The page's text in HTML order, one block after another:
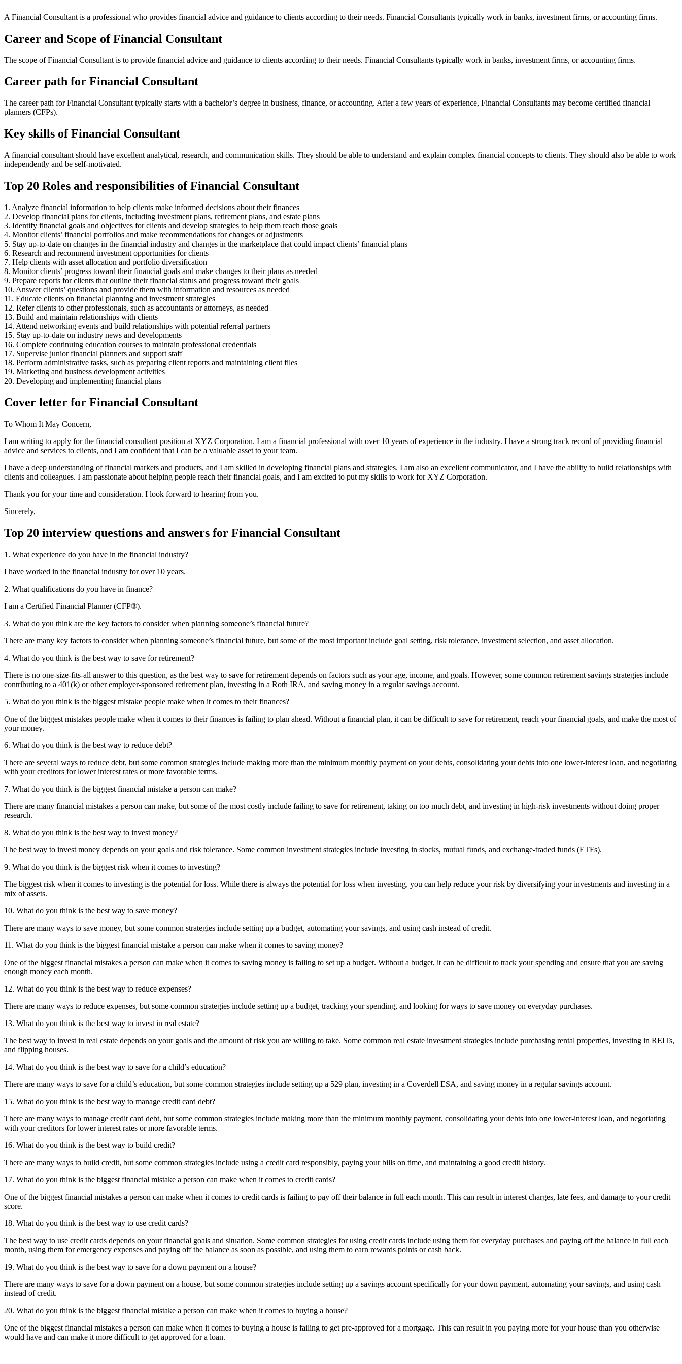
A Financial Consultant is a professional who provides financial advice and guidance to clients according to their needs. Financial Consultants typically work in banks, investment firms, or accounting firms.
Career and Scope of Financial Consultant
The scope of Financial Consultant is to provide financial advice and guidance to clients according to their needs. Financial Consultants typically work in banks, investment firms, or accounting firms.
Career path for Financial Consultant
The career path for Financial Consultant typically starts with a bachelor’s degree in business, finance, or accounting. After a few years of experience, Financial Consultants may become certified financial
planners (CFPs).
Key skills of Financial Consultant
A financial consultant should have excellent analytical, research, and communication skills. They should be able to understand and explain complex financial concepts to clients. They should also be able to work
independently and be self-motivated.
Top 20 Roles and responsibilities of Financial Consultant
1. Analyze financial information to help clients make informed decisions about their finances
2. Develop financial plans for clients, including investment plans, retirement plans, and estate plans
3. Identify financial goals and objectives for clients and develop strategies to help them reach those goals
4. Monitor clients’ financial portfolios and make recommendations for changes or adjustments
5. Stay up-to-date on changes in the financial industry and changes in the marketplace that could impact clients’ financial plans
6. Research and recommend investment opportunities for clients
7. Help clients with asset allocation and portfolio diversification
8. Monitor clients’ progress toward their financial goals and make changes to their plans as needed
9. Prepare reports for clients that outline their financial status and progress toward their goals
10. Answer clients’ questions and provide them with information and resources as needed
11. Educate clients on financial planning and investment strategies
12. Refer clients to other professionals, such as accountants or attorneys, as needed
13. Build and maintain relationships with clients
14. Attend networking events and build relationships with potential referral partners
15. Stay up-to-date on industry news and developments
16. Complete continuing education courses to maintain professional credentials
17. Supervise junior financial planners and support staff
18. Perform administrative tasks, such as preparing client reports and maintaining client files
19. Marketing and business development activities
20. Developing and implementing financial plans
Cover letter for Financial Consultant
To Whom It May Concern,
I am writing to apply for the financial consultant position at XYZ Corporation. I am a financial professional with over 10 years of experience in the industry. I have a strong track record of providing financial
advice and services to clients, and I am confident that I can be a valuable asset to your team.
I have a deep understanding of financial markets and products, and I am skilled in developing financial plans and strategies. I am also an excellent communicator, and I have the ability to build relationships with
clients and colleagues. I am passionate about helping people reach their financial goals, and I am excited to put my skills to work for XYZ Corporation.
Thank you for your time and consideration. I look forward to hearing from you.
Sincerely,
Top 20 interview questions and answers for Financial Consultant
1. What experience do you have in the financial industry?
I have worked in the financial industry for over 10 years.
2. What qualifications do you have in finance?
I am a Certified Financial Planner (CFP®).
3. What do you think are the key factors to consider when planning someone’s financial future?
There are many key factors to consider when planning someone’s financial future, but some of the most important include goal setting, risk tolerance, investment selection, and asset allocation.
4. What do you think is the best way to save for retirement?
There is no one-size-fits-all answer to this question, as the best way to save for retirement depends on factors such as your age, income, and goals. However, some common retirement savings strategies include
contributing to a 401(k) or other employer-sponsored retirement plan, investing in a Roth IRA, and saving money in a regular savings account.
5. What do you think is the biggest mistake people make when it comes to their finances?
One of the biggest mistakes people make when it comes to their finances is failing to plan ahead. Without a financial plan, it can be difficult to save for retirement, reach your financial goals, and make the most of
your money.
6. What do you think is the best way to reduce debt?
There are several ways to reduce debt, but some common strategies include making more than the minimum monthly payment on your debts, consolidating your debts into one lower-interest loan, and negotiating
with your creditors for lower interest rates or more favorable terms.
7. What do you think is the biggest financial mistake a person can make?
There are many financial mistakes a person can make, but some of the most costly include failing to save for retirement, taking on too much debt, and investing in high-risk investments without doing proper
research.
8. What do you think is the best way to invest money?
The best way to invest money depends on your goals and risk tolerance. Some common investment strategies include investing in stocks, mutual funds, and exchange-traded funds (ETFs).
9. What do you think is the biggest risk when it comes to investing?
The biggest risk when it comes to investing is the potential for loss. While there is always the potential for loss when investing, you can help reduce your risk by diversifying your investments and investing in a
mix of assets.
10. What do you think is the best way to save money?
There are many ways to save money, but some common strategies include setting up a budget, automating your savings, and using cash instead of credit.
11. What do you think is the biggest financial mistake a person can make when it comes to saving money?
One of the biggest financial mistakes a person can make when it comes to saving money is failing to set up a budget. Without a budget, it can be difficult to track your spending and ensure that you are saving
enough money each month.
12. What do you think is the best way to reduce expenses?
There are many ways to reduce expenses, but some common strategies include setting up a budget, tracking your spending, and looking for ways to save money on everyday purchases.
13. What do you think is the best way to invest in real estate?
The best way to invest in real estate depends on your goals and the amount of risk you are willing to take. Some common real estate investment strategies include purchasing rental properties, investing in REITs,
and flipping houses.
14. What do you think is the best way to save for a child’s education?
There are many ways to save for a child’s education, but some common strategies include setting up a 529 plan, investing in a Coverdell ESA, and saving money in a regular savings account.
15. What do you think is the best way to manage credit card debt?
There are many ways to manage credit card debt, but some common strategies include making more than the minimum monthly payment, consolidating your debts into one lower-interest loan, and negotiating
with your creditors for lower interest rates or more favorable terms.
16. What do you think is the best way to build credit?
There are many ways to build credit, but some common strategies include using a credit card responsibly, paying your bills on time, and maintaining a good credit history.
17. What do you think is the biggest financial mistake a person can make when it comes to credit cards?
One of the biggest financial mistakes a person can make when it comes to credit cards is failing to pay off their balance in full each month. This can result in interest charges, late fees, and damage to your credit
score.
18. What do you think is the best way to use credit cards?
The best way to use credit cards depends on your financial goals and situation. Some common strategies for using credit cards include using them for everyday purchases and paying off the balance in full each
month, using them for emergency expenses and paying off the balance as soon as possible, and using them to earn rewards points or cash back.
19. What do you think is the best way to save for a down payment on a house?
There are many ways to save for a down payment on a house, but some common strategies include setting up a savings account specifically for your down payment, automating your savings, and using cash
instead of credit.
20. What do you think is the biggest financial mistake a person can make when it comes to buying a house?
One of the biggest financial mistakes a person can make when it comes to buying a house is failing to get pre-approved for a mortgage. This can result in you paying more for your house than you otherwise
would have and can make it more difficult to get approved for a loan.